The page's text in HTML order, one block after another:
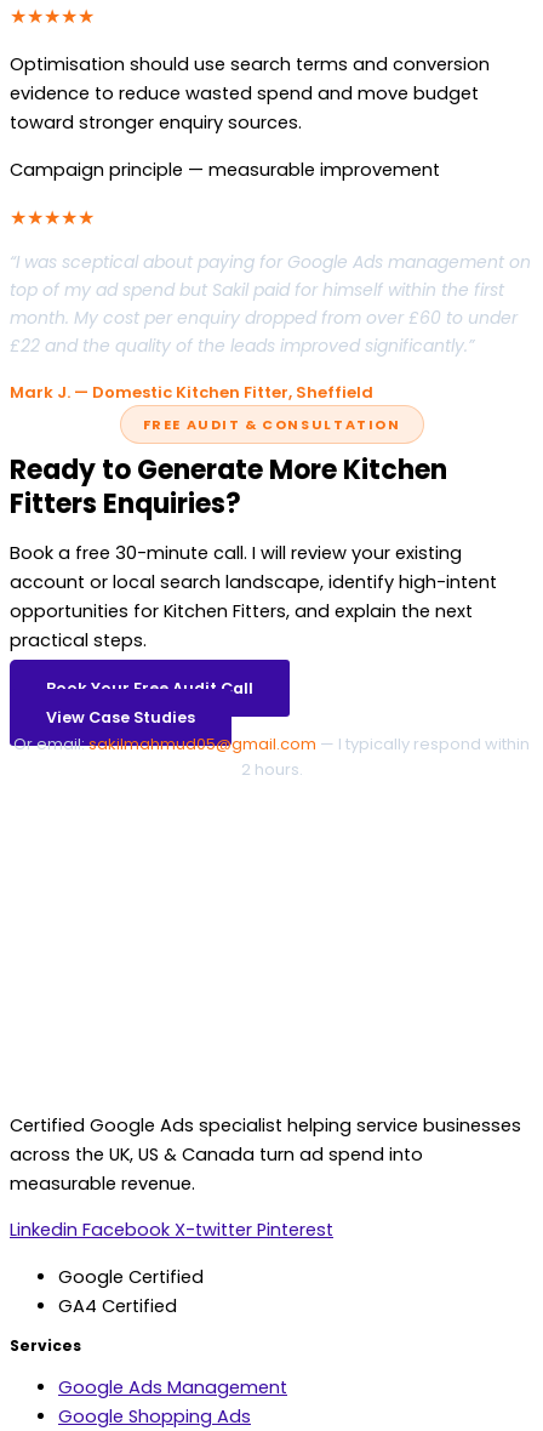
★★★★★
Optimisation should use search terms and conversion
evidence to reduce wasted spend and move budget
toward stronger enquiry sources.
Campaign principle — measurable improvement
★★★★★
“I was sceptical about paying for Google Ads management on
top of my ad spend but Sakil paid for himself within the first
month. My cost per enquiry dropped from over £60 to under
£22 and the quality of the leads improved significantly.”
Mark J. — Domestic Kitchen Fitter, Sheffield
FREE AUDIT & CONSULTATION
Ready to Generate More Kitchen
Fitters Enquiries?
Book a free 30-minute call. I will review your existing
account or local search landscape, identify high-intent
opportunities for Kitchen Fitters, and explain the next
practical steps.
Book Your Free Audit Call
View Case Studies
Or email:sakilmahmud05@gmail.com — I typically respond within
2 hours.
Certified Google Ads specialist helping service businesses
across the UK, US & Canada turn ad spend into
measurable revenue.
Linkedin Facebook X-twitter Pinterest
Google Certified
GA4 Certified
Services
Google Ads Management
Google Shopping Ads